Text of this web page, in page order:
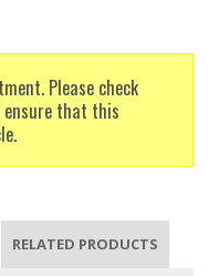
Please check
that this
RELATED PRODUCTS